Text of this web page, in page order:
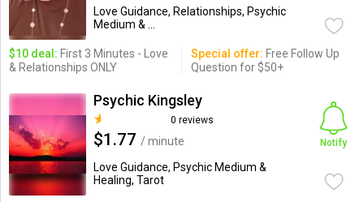
Love Guidance, Relationships, Psychic
Medium & ...
$10 deal: First 3 Minutes - Love
& Relationships ONLY
Special offer: Free Follow Up
Question for $50+
Psychic Kingsley
0 reviews
$1.77 / minute
Love Guidance, Psychic Medium &
Healing, Tarot
Notify